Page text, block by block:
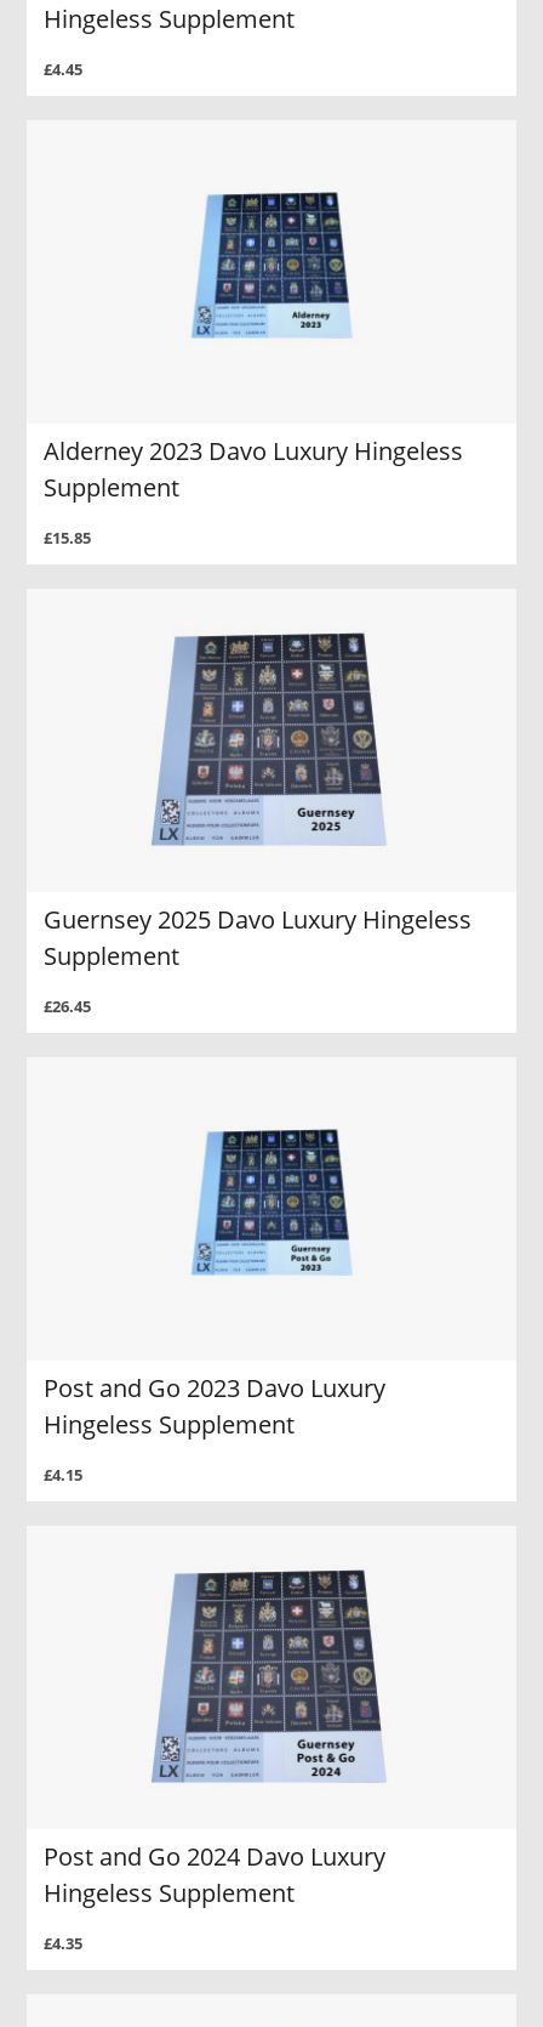
Hingeless Supplement
£4.45
Alderney 2023 Davo Luxury Hingeless
Supplement
£15.85
Guernsey 2025 Davo Luxury Hingeless
Supplement
£26.45
Post and Go 2023 Davo Luxury
Hingeless Supplement
£4.15
Post and Go 2024 Davo Luxury
Hingeless Supplement
£4.35